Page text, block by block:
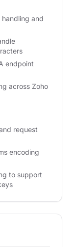
handling and
endpoint
across Zoho
request
encoding
to support